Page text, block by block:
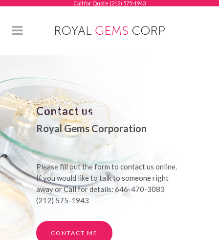
Call for Quote (212) 575-1943
Contact us
Royal Gems Corporation
Please fill out the form to contact us online.
If you would like to talk to someone right
away or Call for details: 646-470-3083
(212) 575-1943
CONTACT ME